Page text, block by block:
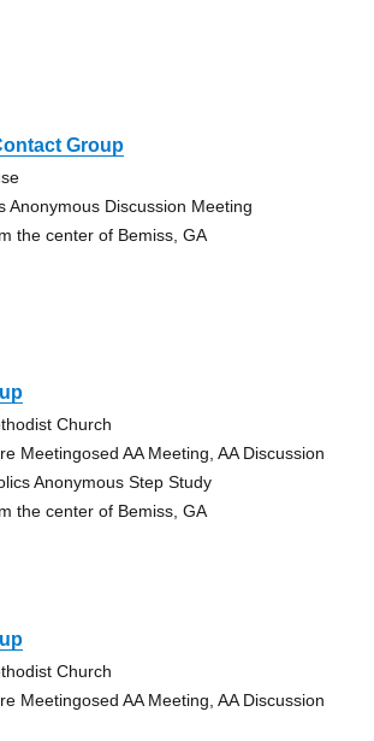
Group
Anonymous Discussion Meeting
the center of Bemiss, GA
Church
Meetingosed AA Meeting, AA Discussion
Anonymous Step Study
the center of Bemiss, GA
Church
Meetingosed AA Meeting, AA Discussion